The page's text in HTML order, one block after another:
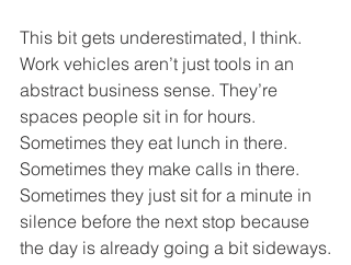
This bit gets underestimated, I think.
Work vehicles aren’t just tools in an
abstract business sense. They’re
spaces people sit in for hours.
Sometimes they eat lunch in there.
Sometimes they make calls in there.
Sometimes they just sit for a minute in
silence before the next stop because
the day is already going a bit sideways.